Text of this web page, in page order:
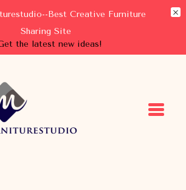
Best Creative Furniture
Sharing Site
the latest new ideas!
Sharing Site